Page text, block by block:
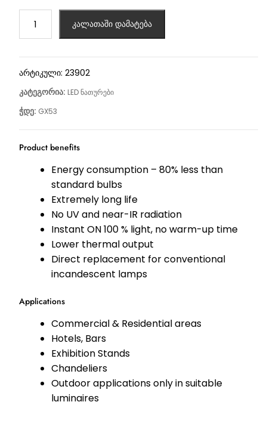
კალათაში დამატება
არტიკული: 23902
კატეგორია: LED ნათურები
ჭდე: GX53
Product benefits
Energy consumption – 80% less than
standard bulbs
Extremely long life
No UV and near-IR radiation
Instant ON 100 % light, no warm-up time
Lower thermal output
Direct replacement for conventional
incandescent lamps
Applications
Commercial & Residential areas
Hotels, Bars
Exhibition Stands
Chandeliers
Outdoor applications only in suitable
luminaires